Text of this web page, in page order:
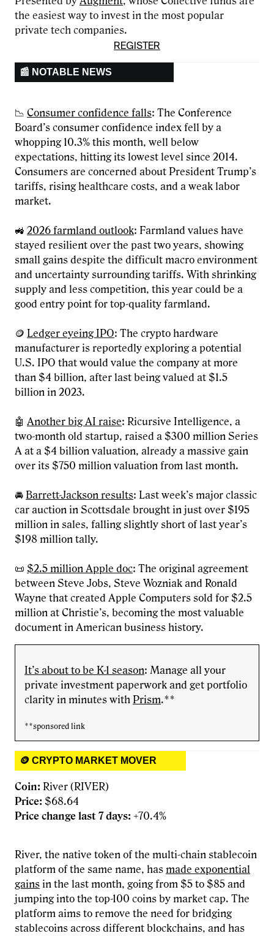
the easiest way to invest in the most popular
private tech companies.
REGISTER
📰 NOTABLE NEWS
📉 Consumer confidence falls: The Conference
Board’s consumer confidence index fell by a
whopping 10.3% this month, well below
expectations, hitting its lowest level since 2014.
Consumers are concerned about President Trump’s
tariffs, rising healthcare costs, and a weak labor
market.
🚜 2026 farmland outlook: Farmland values have
stayed resilient over the past two years, showing
small gains despite the difficult macro environment
and uncertainty surrounding tariffs. With shrinking
supply and less competition, this year could be a
good entry point for top-quality farmland.
🪙 Ledger eyeing IPO: The crypto hardware
manufacturer is reportedly exploring a potential
U.S. IPO that would value the company at more
than $4 billion, after last being valued at $1.5
billion in 2023.
🤖 Another big AI raise: Ricursive Intelligence, a
two-month old startup, raised a $300 million Series
A at a $4 billion valuation, already a massive gain
over its $750 million valuation from last month.
🚘 Barrett-Jackson results: Last week’s major classic
car auction in Scottsdale brought in just over $195
million in sales, falling slightly short of last year’s
$198 million tally.
📜 $2.5 million Apple doc: The original agreement
between Steve Jobs, Steve Wozniak and Ronald
Wayne that created Apple Computers sold for $2.5
million at Christie’s, becoming the most valuable
document in American business history.
It’s about to be K-1 season: Manage all your
private investment paperwork and get portfolio
clarity in minutes with Prism.**
**sponsored link
🪙 CRYPTO MARKET MOVER
Coin: River (RIVER)
Price: $68.64
Price change last 7 days: +70.4%
River, the native token of the multi-chain stablecoin
platform of the same name, has made exponential
gains in the last month, going from $5 to $85 and
jumping into the top-100 coins by market cap. The
platform aims to remove the need for bridging
stablecoins across different blockchains, and has